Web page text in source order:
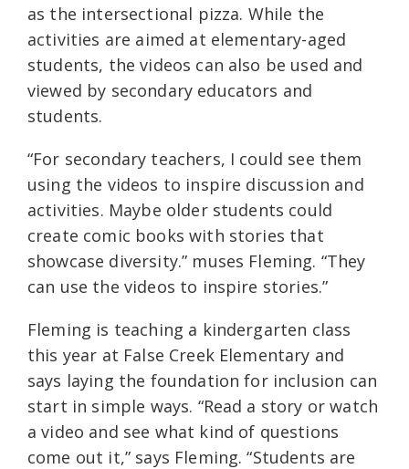
as the intersectional pizza. While the
activities are aimed at elementary-aged
students, the videos can also be used and
viewed by secondary educators and
students.
“For secondary teachers, I could see them
using the videos to inspire discussion and
activities. Maybe older students could
create comic books with stories that
showcase diversity.” muses Fleming. “They
can use the videos to inspire stories.”
Fleming is teaching a kindergarten class
this year at False Creek Elementary and
says laying the foundation for inclusion can
start in simple ways. “Read a story or watch
a video and see what kind of questions
come out it,” says Fleming. “Students are